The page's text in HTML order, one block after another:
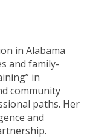
in Alabama
and family-
in
community
paths. Her
and